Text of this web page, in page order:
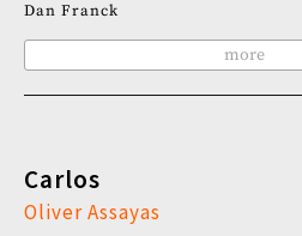
Dan Franck
more
Carlos
Oliver Assayas